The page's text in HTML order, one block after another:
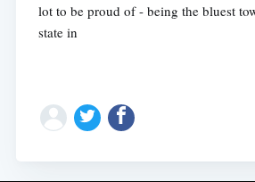
lot to be proud of - being the bluest
state in